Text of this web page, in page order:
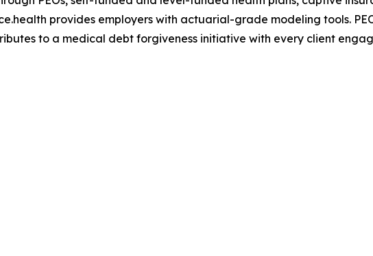
provides employers with actuarial-grade modeling tools.
to a medical debt forgiveness initiative with every client